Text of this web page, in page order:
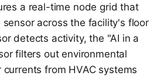
a real-time node grid that
sensor across the facility's floor
detects activity, the "AI in a
filters out environmental
from HVAC systems